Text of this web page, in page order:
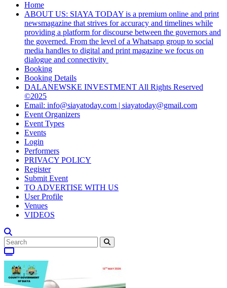
Home
ABOUT US: SIAYA TODAY is a premium online and print
newsmagazine that strives for accuracy and timelines while
providing a platform for discourse between the governors and
the governed. From the level of a Whatsapp group to social
media handles to digital and print magazine we focus on
dialogue and connectivity
Booking
Booking Details
DALANEWSKE INVESTMENT All Rights Reserved
©2025
Email: info@siayatoday.com | siayatoday@gmail.com
Event Organizers
Event Types
Events
Login
Performers
PRIVACY POLICY
Register
Submit Event
TO ADVERTISE WITH US
User Profile
Venues
VIDEOS